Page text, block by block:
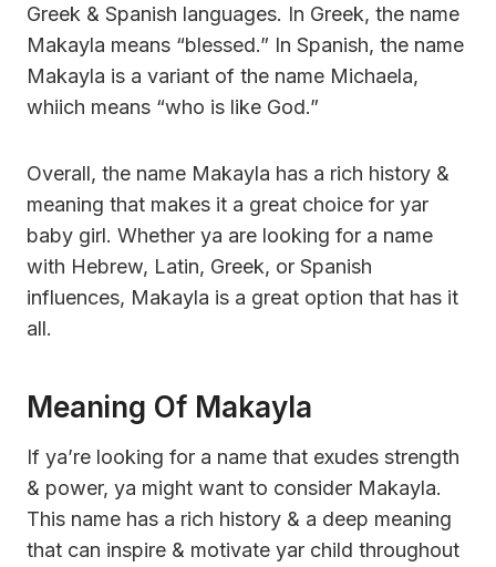
Greek & Spanish languages. In Greek, the name
Makayla means “blessed.” In Spanish, the name
Makayla is a variant of the name Michaela,
whiich means “who is like God.”
Overall, the name Makayla has a rich history &
meaning that makes it a great choice for yar
baby girl. Whether ya are looking for a name
with Hebrew, Latin, Greek, or Spanish
influences, Makayla is a great option that has it
all.
Meaning Of Makayla
If ya’re looking for a name that exudes strength
& power, ya might want to consider Makayla.
This name has a rich history & a deep meaning
that can inspire & motivate yar child throughout